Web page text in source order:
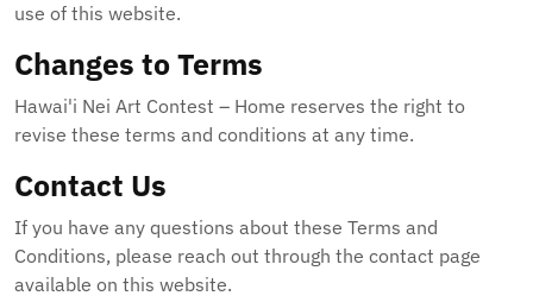
use of this website.
Changes to Terms
Hawai'i Nei Art Contest – Home reserves the right to
revise these terms and conditions at any time.
Contact Us
If you have any questions about these Terms and
Conditions, please reach out through the contact page
available on this website.